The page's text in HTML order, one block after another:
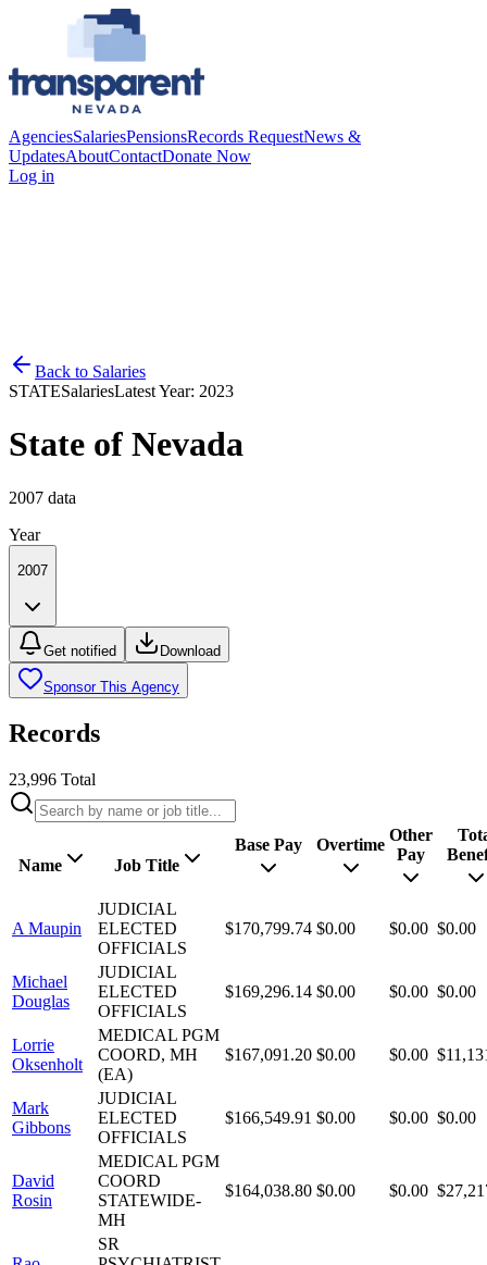
AgenciesSalariesPensionsRecords RequestNews &
UpdatesAboutContactDonate Now
Log in
Back to Salaries
STATESalariesLatest Year: 2023
State of Nevada
2007 data
Year
2007
Get notified Download
Sponsor This Agency
Records
23,996 Total
Name Job Title
Base Pay Overtime
Other
Pay
A Maupin
JUDICIAL
ELECTED
OFFICIALS
$170,799.74 $0.00 $0.00 $0.00
Michael
Douglas
JUDICIAL
ELECTED
OFFICIALS
$169,296.14 $0.00 $0.00 $0.00
Lorrie
Oksenholt
MEDICAL PGM
COORD, MH
(EA)
$167,091.20 $0.00 $0.00
Mark
Gibbons
JUDICIAL
ELECTED
OFFICIALS
$166,549.91 $0.00 $0.00 $0.00
David
Rosin
MEDICAL PGM
COORD
STATEWIDE-
MH
$164,038.80 $0.00 $0.00
SR